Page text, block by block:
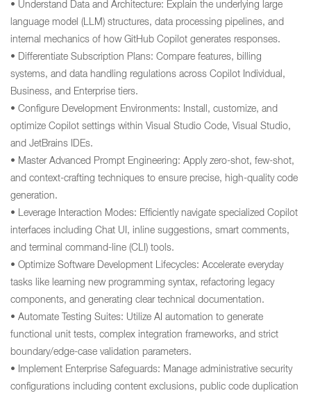
• Understand Data and Architecture: Explain the underlying large
language model (LLM) structures, data processing pipelines, and
internal mechanics of how GitHub Copilot generates responses.
• Differentiate Subscription Plans: Compare features, billing
systems, and data handling regulations across Copilot Individual,
Business, and Enterprise tiers.
• Configure Development Environments: Install, customize, and
optimize Copilot settings within Visual Studio Code, Visual Studio,
and JetBrains IDEs.
• Master Advanced Prompt Engineering: Apply zero-shot, few-shot,
and context-crafting techniques to ensure precise, high-quality code
generation.
• Leverage Interaction Modes: Efficiently navigate specialized Copilot
interfaces including Chat UI, inline suggestions, smart comments,
and terminal command-line (CLI) tools.
• Optimize Software Development Lifecycles: Accelerate everyday
tasks like learning new programming syntax, refactoring legacy
components, and generating clear technical documentation.
• Automate Testing Suites: Utilize AI automation to generate
functional unit tests, complex integration frameworks, and strict
boundary/edge-case validation parameters.
• Implement Enterprise Safeguards: Manage administrative security
configurations including content exclusions, public code duplication